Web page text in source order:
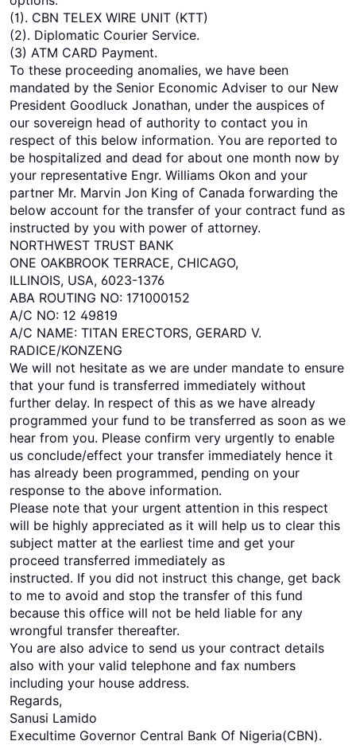
(1). CBN TELEX WIRE UNIT (KTT)
(2). Diplomatic Courier Service.
(3) ATM CARD Payment.
To these proceeding anomalies, we have been
mandated by the Senior Economic Adviser to our New
President Goodluck Jonathan, under the auspices of
our sovereign head of authority to contact you in
respect of this below information. You are reported to
be hospitalized and dead for about one month now by
your representative Engr. Williams Okon and your
partner Mr. Marvin Jon King of Canada forwarding the
below account for the transfer of your contract fund as
instructed by you with power of attorney.
NORTHWEST TRUST BANK
ONE OAKBROOK TERRACE, CHICAGO,
ILLINOIS, USA, 6023-1376
ABA ROUTING NO: 171000152
A/C NO: 12 49819
A/C NAME: TITAN ERECTORS, GERARD V.
RADICE/KONZENG
We will not hesitate as we are under mandate to ensure
that your fund is transferred immediately without
further delay. In respect of this as we have already
programmed your fund to be transferred as soon as we
hear from you. Please confirm very urgently to enable
us conclude/effect your transfer immediately hence it
has already been programmed, pending on your
response to the above information.
Please note that your urgent attention in this respect
will be highly appreciated as it will help us to clear this
subject matter at the earliest time and get your
proceed transferred immediately as
instructed. If you did not instruct this change, get back
to me to avoid and stop the transfer of this fund
because this office will not be held liable for any
wrongful transfer thereafter.
You are also advice to send us your contract details
also with your valid telephone and fax numbers
including your house address.
Regards,
Sanusi Lamido
Execultime Governor Central Bank Of Nigeria(CBN).